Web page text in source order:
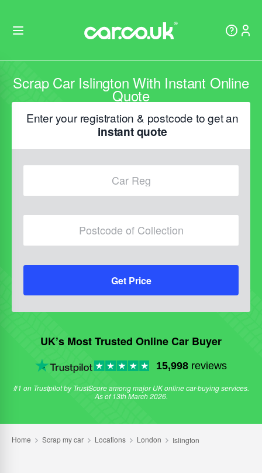
Scrap Car Islington With Instant Online
Quote
Enter your registration & postcode to get an
instant quote
Get Price
UK’s Most Trusted Online Car Buyer
15,998 reviews
#1 on Trustpilot by TrustScore among major UK online car-buying services.
As of 13th March 2026.